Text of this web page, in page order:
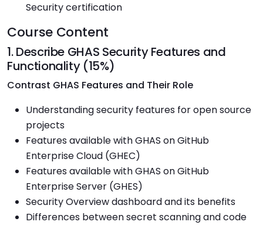
Security certification
Course Content
1. Describe GHAS Security Features and
Functionality (15%)
Contrast GHAS Features and Their Role
Understanding security features for open source
projects
Features available with GHAS on GitHub
Enterprise Cloud (GHEC)
Features available with GHAS on GitHub
Enterprise Server (GHES)
Security Overview dashboard and its benefits
Differences between secret scanning and code